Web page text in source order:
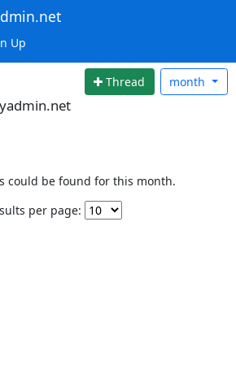
Up
Thread month
could be found for this month.
per page: